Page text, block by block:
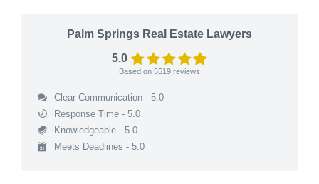
Palm Springs Real Estate Lawyers
5.0
Based on 5519 reviews
Clear Communication - 5.0
Response Time - 5.0
Knowledgeable - 5.0
Meets Deadlines - 5.0